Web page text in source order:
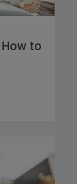
How to